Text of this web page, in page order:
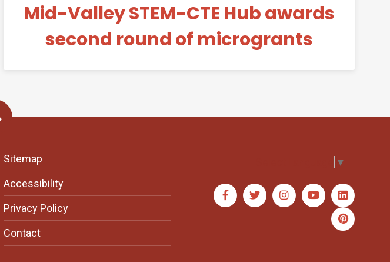
Mid-Valley STEM-CTE Hub awards
second round of microgrants
Back To Top
Sitemap
Accessibility
Privacy Policy
Contact
▼